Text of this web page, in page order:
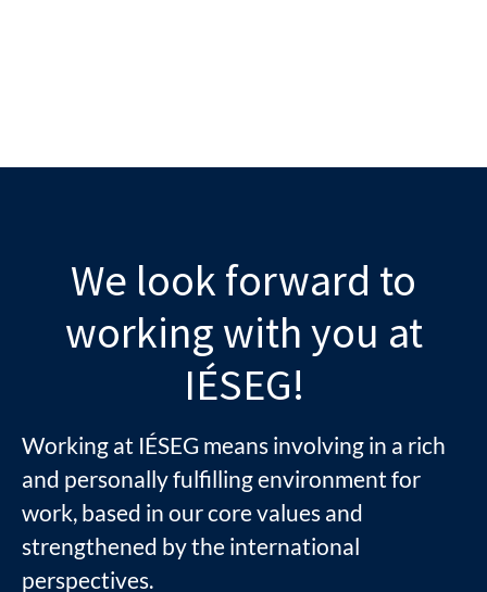
We look forward to
working with you at
IÉSEG!​
Working at IÉSEG means involving in a rich
and personally fulfilling environment for
work, based in our core values and
strengthened by the international
perspectives.